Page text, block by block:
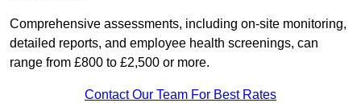
Comprehensive assessments, including on-site monitoring,
detailed reports, and employee health screenings, can
range from £800 to £2,500 or more.
Contact Our Team For Best Rates